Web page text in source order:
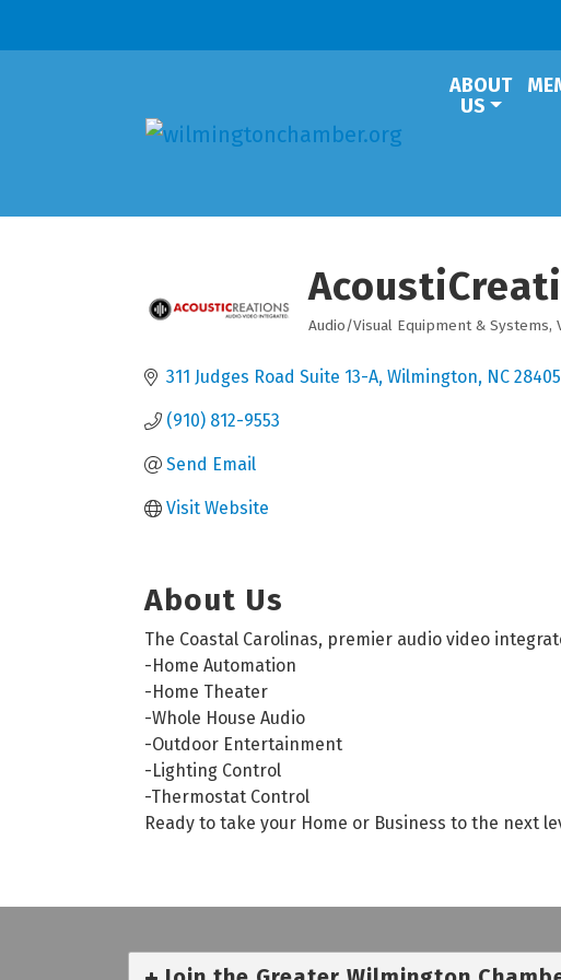
ABOUT
US
Categories
Audio/Visual Equipment & Systems
311 Judges Road Suite 13-A Wilmington NC 28405
(910) 812-9553
Send Email
Visit Website
About Us
The Coastal Carolinas, premier audio video
-Home Automation
-Home Theater
-Whole House Audio
-Outdoor Entertainment
-Lighting Control
-Thermostat Control
Ready to take your Home or Business to the next